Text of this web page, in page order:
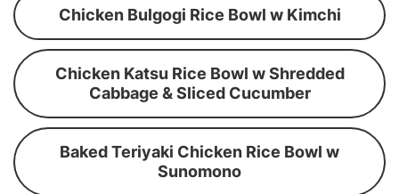
Chicken Bulgogi Rice Bowl w Kimchi
Chicken Katsu Rice Bowl w Shredded
Cabbage & Sliced Cucumber
Baked Teriyaki Chicken Rice Bowl w
Sunomono